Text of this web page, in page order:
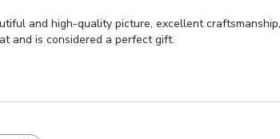
and high-quality picture, excellent
and is considered a perfect gift.